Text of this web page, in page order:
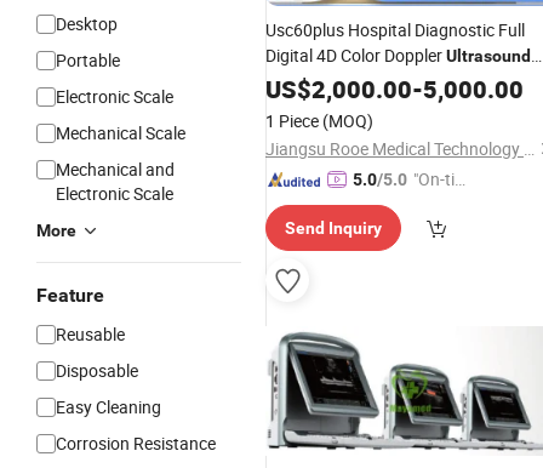
Desktop
Portable
Electronic Scale
Mechanical Scale
Mechanical and
Electronic Scale
More
Feature
Reusable
Disposable
Easy Cleaning
Corrosion Resistance
Usc60plus Hospital Diagnostic Full
Digital 4D Color DopplerUltrasound
Scanner Price
US$2,000.00-5,000.00
1 Piece (MOQ)
Jiangsu Rooe Medical Technology Co., Ltd.
5.0/5.0 "On-tim
ry"
Send Inquiry